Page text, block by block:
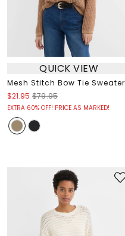
QUICK VIEW
Mesh Stitch Bow Tie Sweater
$21.95 $79.95
EXTRA 60% OFF! PRICE AS MARKED!